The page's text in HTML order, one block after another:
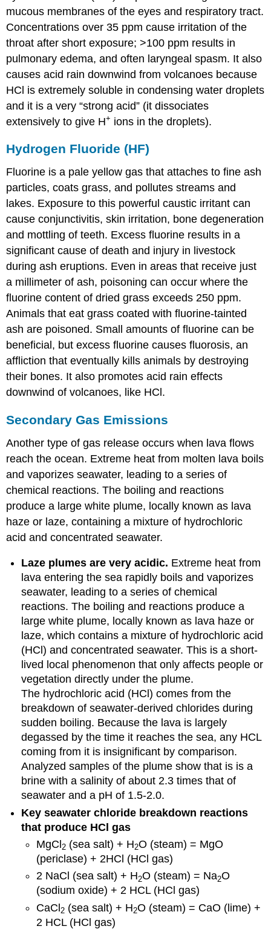
mucous membranes of the eyes and respiratory tract.
Concentrations over 35 ppm cause irritation of the
throat after short exposure; >100 ppm results in
pulmonary edema, and often laryngeal spasm. It also
causes acid rain downwind from volcanoes because
HCl is extremely soluble in condensing water droplets
and it is a very “strong acid” (it dissociates
extensively to give H+ ions in the droplets).
Hydrogen Fluoride (HF)
Fluorine is a pale yellow gas that attaches to fine ash
particles, coats grass, and pollutes streams and
lakes. Exposure to this powerful caustic irritant can
cause conjunctivitis, skin irritation, bone degeneration
and mottling of teeth. Excess fluorine results in a
significant cause of death and injury in livestock
during ash eruptions. Even in areas that receive just
a millimeter of ash, poisoning can occur where the
fluorine content of dried grass exceeds 250 ppm.
Animals that eat grass coated with fluorine-tainted
ash are poisoned. Small amounts of fluorine can be
beneficial, but excess fluorine causes fluorosis, an
affliction that eventually kills animals by destroying
their bones. It also promotes acid rain effects
downwind of volcanoes, like HCl.
Secondary Gas Emissions
Another type of gas release occurs when lava flows
reach the ocean. Extreme heat from molten lava boils
and vaporizes seawater, leading to a series of
chemical reactions. The boiling and reactions
produce a large white plume, locally known as lava
haze or laze, containing a mixture of hydrochloric
acid and concentrated seawater.
Laze plumes are very acidic. Extreme heat from
lava entering the sea rapidly boils and vaporizes
seawater, leading to a series of chemical
reactions. The boiling and reactions produce a
large white plume, locally known as lava haze or
laze, which contains a mixture of hydrochloric acid
(HCl) and concentrated seawater. This is a short-
lived local phenomenon that only affects people or
vegetation directly under the plume.
The hydrochloric acid (HCl) comes from the
breakdown of seawater-derived chlorides during
sudden boiling. Because the lava is largely
degassed by the time it reaches the sea, any HCL
coming from it is insignificant by comparison.
Analyzed samples of the plume show that is is a
brine with a salinity of about 2.3 times that of
seawater and a pH of 1.5-2.0.
Key seawater chloride breakdown reactions
that produce HCl gas
MgCl 2(sea salt) + H2O (steam) = MgO
(periclase) + 2HCl (HCl gas)
2 NaCl (sea salt) + H2O (steam) = Na2O
(sodium oxide) + 2 HCL (HCl gas)
CaCl2(sea salt) + H2O (steam) = CaO (lime) +
2 HCL (HCl gas)